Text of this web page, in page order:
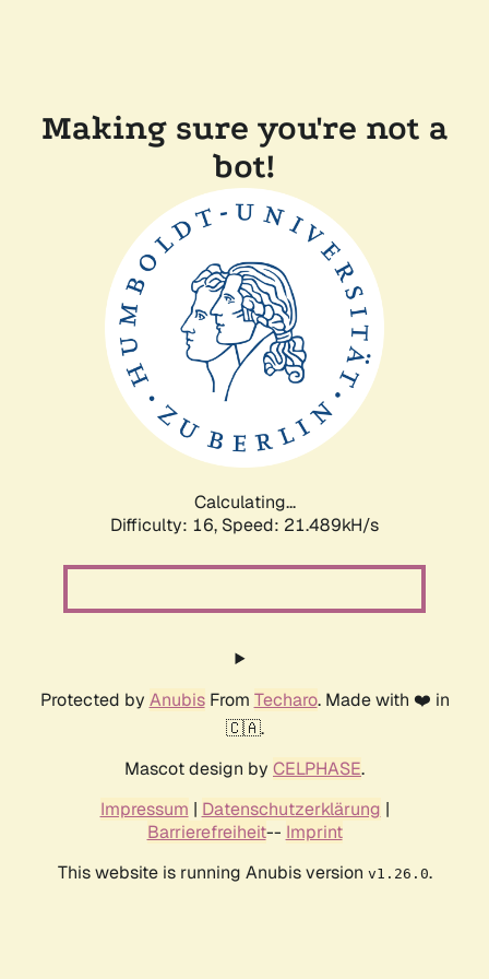
Making sure you're not a
bot!
Calculating...
Difficulty: 16, Speed: 21.489kH/s
Protected by AnubisFrom Techaro. Made with ❤️ in
🇨🇦.
Mascot design by CELPHASE.
Impressum | Datenschutzerklärung |
Barrierefreiheit-- Imprint
This website is running Anubis version v1.26.0.